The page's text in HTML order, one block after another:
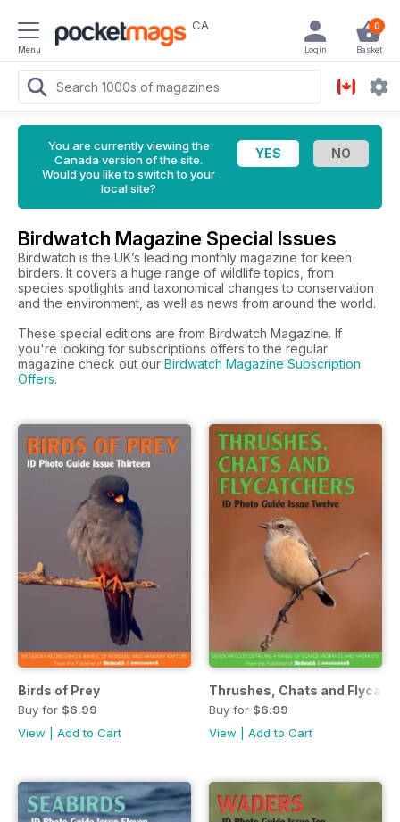
Menu
CA 0
Basket
Login
You are currently viewing the
Canada version of the site.
Would you like to switch to your
local site?
Birdwatch Magazine Special Issues
Birdwatch is the UK’s leading monthly magazine for keen
birders. It covers a huge range of wildlife topics, from
species spotlights and taxonomical changes to conservation
and the environment, as well as news from around the world.
These special editions are from Birdwatch Magazine. If
you're looking for subscriptions offers to the regular
magazine check out our Birdwatch Magazine Subscription
Offers.
Birds of Prey
Buy for $6.99
View
Add to Cart
Thrushes, Chats and
Buy for $6.99
View
Add to Cart